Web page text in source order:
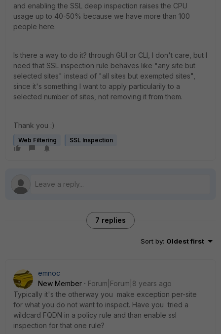
and enabling the SSL deep inspection raises the CPU
usage up to 40-50% because we have more than 100
people here.
Is there a way to do it? through GUI or CLI, I don't care, but I
need that SSL inspection rule behaves like "any site but
selected sites" instead of "all sites but exempted sites",
since it's something I want to apply particularily to a
selected number of sites, not removing it from them.
Thank you :)
Web Filtering SSL Inspection
7 replies
Sort by: Oldest first
emnoc
New Member
Forum|Forum|8 years ago
Typically it's the otherway you make exception per-site
for what you do not want to inspect. Have you tried a
wildcard FQDN in a policy rule and than enable ssl
inspection for that one rule?